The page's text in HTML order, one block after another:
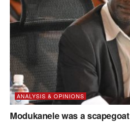
ANALYSIS & OPINIONS
Modukanele was a scapegoat